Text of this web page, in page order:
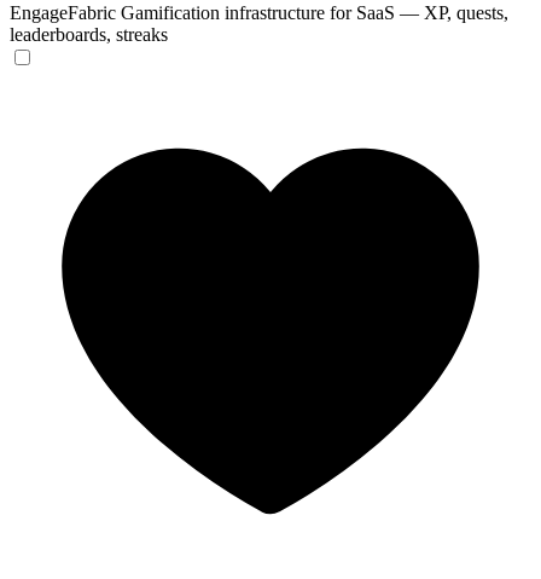
EngageFabric Gamification infrastructure for SaaS — XP, quests,
leaderboards, streaks